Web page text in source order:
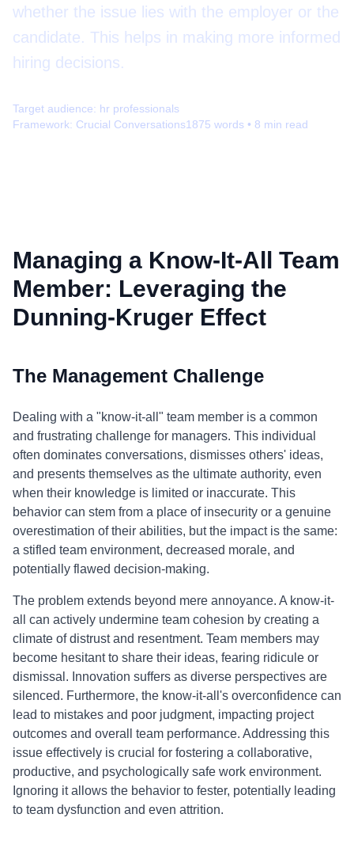
whether the issue lies with the employer or the
candidate. This helps in making more informed
hiring decisions.
Target audience: hr professionals
Framework: Crucial Conversations1875 words • 8 min read
Managing a Know-It-All Team
Member: Leveraging the
Dunning-Kruger Effect
The Management Challenge
Dealing with a "know-it-all" team member is a common
and frustrating challenge for managers. This individual
often dominates conversations, dismisses others' ideas,
and presents themselves as the ultimate authority, even
when their knowledge is limited or inaccurate. This
behavior can stem from a place of insecurity or a genuine
overestimation of their abilities, but the impact is the same:
a stifled team environment, decreased morale, and
potentially flawed decision-making.
The problem extends beyond mere annoyance. A know-it-
all can actively undermine team cohesion by creating a
climate of distrust and resentment. Team members may
become hesitant to share their ideas, fearing ridicule or
dismissal. Innovation suffers as diverse perspectives are
silenced. Furthermore, the know-it-all's overconfidence can
lead to mistakes and poor judgment, impacting project
outcomes and overall team performance. Addressing this
issue effectively is crucial for fostering a collaborative,
productive, and psychologically safe work environment.
Ignoring it allows the behavior to fester, potentially leading
to team dysfunction and even attrition.